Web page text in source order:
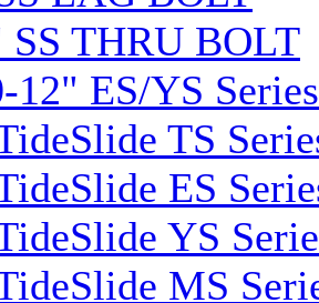
THRU BOLT
12" ES/YS
TS
ES
YS
MS